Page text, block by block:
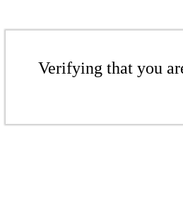
Verifying that you